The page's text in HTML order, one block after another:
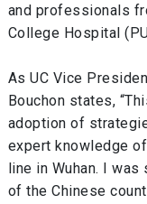
and professionals
College Hospital
As UC Vice
Bouchon states,
adoption of
expert knowledge
line in Wuhan. I
of the Chinese